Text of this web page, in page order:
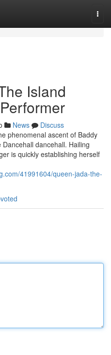
Island
News
Discuss
phenomenal ascent of Baddy
dancehall. Hailing
is quickly establishing herself
41991604/queen-jada-the-